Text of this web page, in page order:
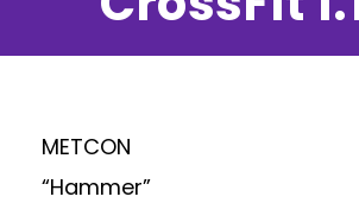
METCON
“Hammer”